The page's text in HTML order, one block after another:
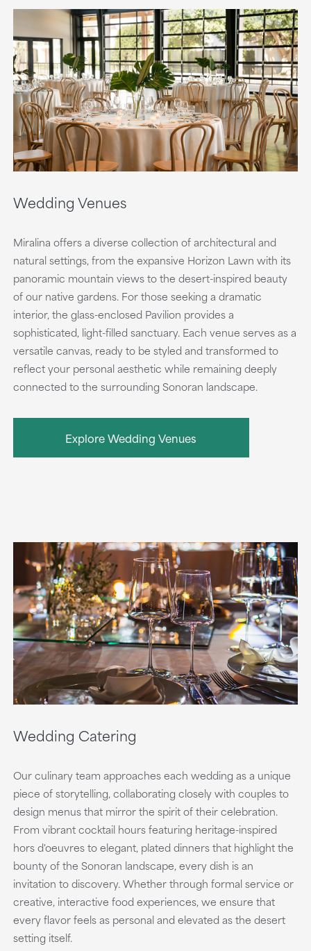
Wedding Venues
Miralina offers a diverse collection of architectural and
natural settings, from the expansive Horizon Lawn with its
panoramic mountain views to the desert-inspired beauty
of our native gardens. For those seeking a dramatic
interior, the glass-enclosed Pavilion provides a
sophisticated, light-filled sanctuary. Each venue serves as a
versatile canvas, ready to be styled and transformed to
reflect your personal aesthetic while remaining deeply
connected to the surrounding Sonoran landscape.
Explore Wedding Venues
Wedding Catering
Our culinary team approaches each wedding as a unique
piece of storytelling, collaborating closely with couples to
design menus that mirror the spirit of their celebration.
From vibrant cocktail hours featuring heritage-inspired
hors d'oeuvres to elegant, plated dinners that highlight the
bounty of the Sonoran landscape, every dish is an
invitation to discovery. Whether through formal service or
creative, interactive food experiences, we ensure that
every flavor feels as personal and elevated as the desert
setting itself.